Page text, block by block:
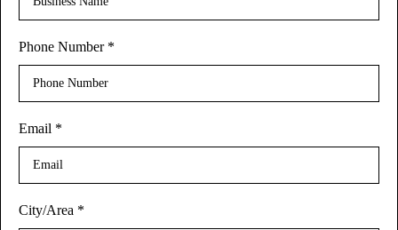
Phone Number *
Email *
City/Area *